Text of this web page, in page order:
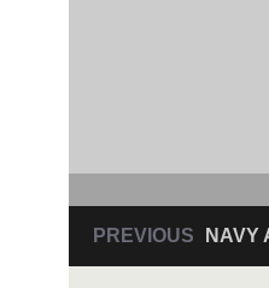
PREVIOUS NAVY